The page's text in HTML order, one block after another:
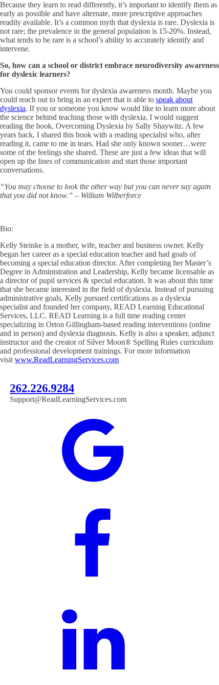
Because they learn to read differently, it’s important to identify them as
early as possible and have alternate, more prescriptive approaches
readily available. It’s a common myth that dyslexia is rare. Dyslexia is
not rare; the prevalence in the general population is 15-20%. Instead,
what tends to be rare is a school’s ability to accurately identify and
intervene.
So, how can a school or district embrace neurodiversity awareness
for dyslexic learners?
You could sponsor events for dyslexia awareness month. Maybe you
could reach out to bring in an expert that is able to speak about
dyslexia. If you or someone you know would like to learn more about
the science behind teaching those with dyslexia, I would suggest
reading the book, Overcoming Dyslexia by Sally Shaywitz. A few
years back, I shared this book with a reading specialist who, after
reading it, came to me in tears. Had she only known sooner…were
some of the feelings she shared. These are just a few ideas that will
open up the lines of communication and start those important
conversations.
“You may choose to look the other way but you can never say again
that you did not know.” – William Wilberforce
Bio:
Kelly Steinke is a mother, wife, teacher and business owner. Kelly
began her career as a special education teacher and had goals of
becoming a special education director. After completing her Master’s
Degree in Administration and Leadership, Kelly became licensable as
a director of pupil services & special education. It was about this time
that she became interested in the field of dyslexia. Instead of pursuing
administrative goals, Kelly pursued certifications as a dyslexia
specialist and founded her company, READ Learning Educational
Services, LLC. READ Learning is a full time reading center
specializing in Orton Gillingham-based reading interventions (online
and in person) and dyslexia diagnosis. Kelly is also a speaker, adjunct
instructor and the creator of Silver Moon® Spelling Rules curriculum
and professional development trainings. For more information
visit www.ReadLearningServices.com
262.226.9284
Support@ReadLearningServices.com